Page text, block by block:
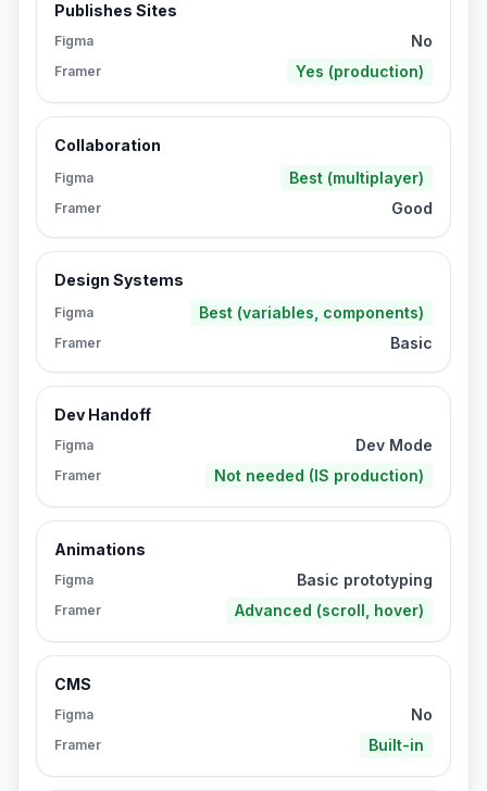
Publishes Sites
Figma No
Framer Yes (production)
Collaboration
Figma Best (multiplayer)
Framer Good
Design Systems
Figma Best (variables, components)
Framer Basic
Dev Handoff
Figma Dev Mode
Framer Not needed (IS production)
Animations
Figma Basic prototyping
Framer Advanced (scroll, hover)
CMS
Figma No
Framer Built-in